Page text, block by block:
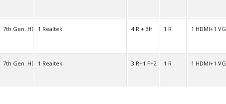
7th Gen. HD 1 Realtek 4 R + 3H 1 R 1 HDMI+1
7th Gen. HD 1 Realtek 3 R+1 F+2 H 1 R 1 HDMI+1